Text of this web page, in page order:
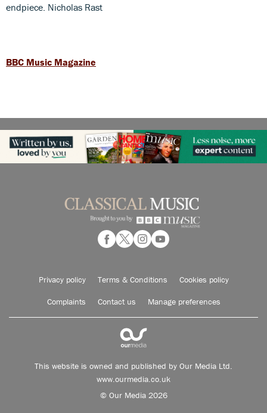
endpiece. Nicholas Rast
BBC Music Magazine
Privacy policy Terms & Conditions Cookies policy
Complaints Contact us Manage preferences
This website is owned and published by Our Media Ltd.
www.ourmedia.co.uk
© Our Media 2026